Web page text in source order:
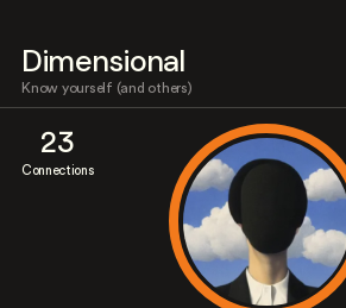
Dimensional
Know yourself (and others)
23
Connections